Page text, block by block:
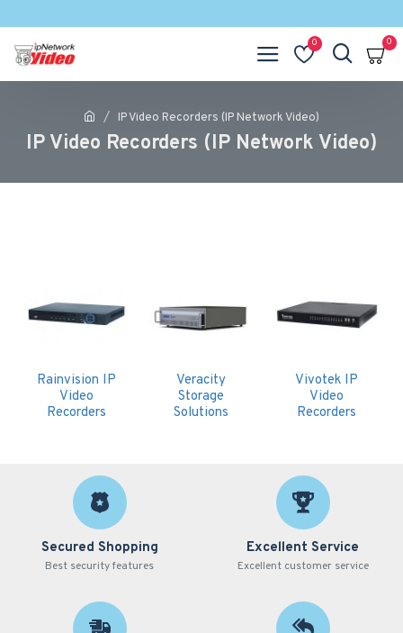
0 0
IP Video Recorders (IP Network Video)
IP Video Recorders (IP Network Video)
Rainvision IP
Video
Recorders
Veracity
Storage
Solutions
Vivotek IP
Video
Recorders
Secured Shopping
Best security features
Excellent Service
Excellent customer service